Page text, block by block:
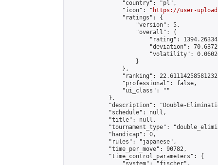
                "country": "pl",
                "icon": "
https://user-
                "ratings": {
                    "version": 5,
                    "overall": {
"rating":
"deviation":
"volatility":
                    }
                },
"ranking":
                "professional": false,
                "ui_class": ""
            },
"description": "Double-
            "schedule": null,
            "title": null,
"tournament_type":
            "handicap": 0,
            "rules": "japanese",
            "time_per_move": 90782,
            "time_control_parameters": {
                "system": "fischer",